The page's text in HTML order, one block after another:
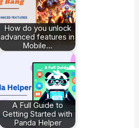
How do you unlock
advanced features in
Mobile…
A Full Guide to
Getting Started with
Panda Helper